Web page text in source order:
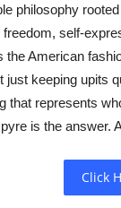
philosophy
self-
the American
just keeping upits
that represents
is the answer.
Click